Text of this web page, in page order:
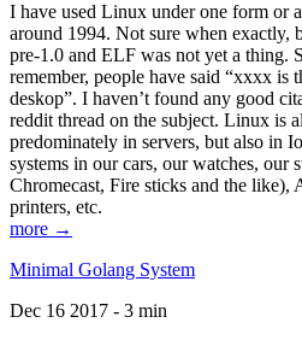
I have used Linux under one form or
around 1994. Not sure when exactly,
pre-1.0 and ELF was not yet a thing.
remember, people have said “xxxx is
deskop”. I haven’t found any good
reddit thread on the subject. Linux is
predominately in servers, but also in
systems in our cars, our watches, our
Chromecast, Fire sticks and the like),
printers, etc.
more →
Minimal Golang System
Dec 16 2017 - 3 min